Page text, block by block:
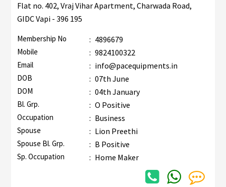
Flat no. 402, Vraj Vihar Apartment, Charwada Road,
GIDC Vapi - 396 195
Membership No : 4896679
Mobile : 9824100322
Email : info@pacequipments.in
DOB : 07th June
DOM : 04th January
Bl. Grp. : O Positive
Occupation : Business
Spouse : Lion Preethi
Spouse Bl. Grp. : B Positive
Sp. Occupation : Home Maker